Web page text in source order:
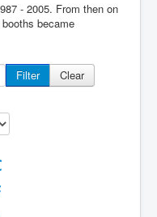
- 2005. From then on
became
Filter
Clear